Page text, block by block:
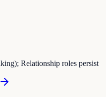
Relationship roles persist